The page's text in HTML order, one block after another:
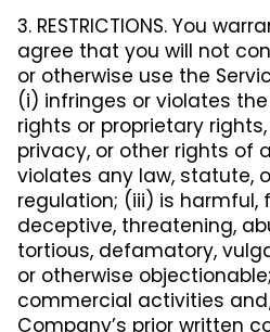
3. RESTRICTIONS. You
agree that you will not
or otherwise use the
(i) infringes or violates
rights or proprietary
privacy, or other rights of
violates any law, statute,
regulation; (iii) is harmful,
deceptive, threatening,
tortious, defamatory,
or otherwise
commercial activities
Company’s prior written